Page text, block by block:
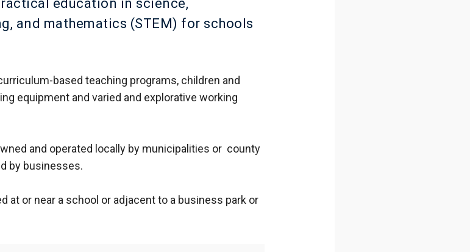
education in science,
and mathematics (STEM) for schools
based teaching programs, children and
equipment and varied and explorative working
and operated locally by municipalities or county
by businesses.
at or near a school or adjacent to a business park or